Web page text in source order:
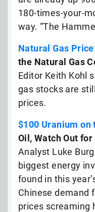
180-times-your-
way. “The
Natural Gas
the Natural Gas
Editor Keith Kohl
gas stocks are
prices.
$100 Uranium on
Oil, Watch Out
Analyst Luke
biggest energy
found in this
Chinese demand
prices screaming